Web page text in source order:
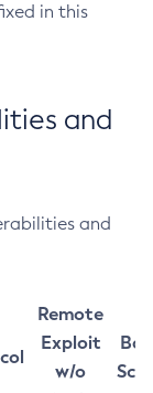
in this
and
and
Remote
Exploit
w/o